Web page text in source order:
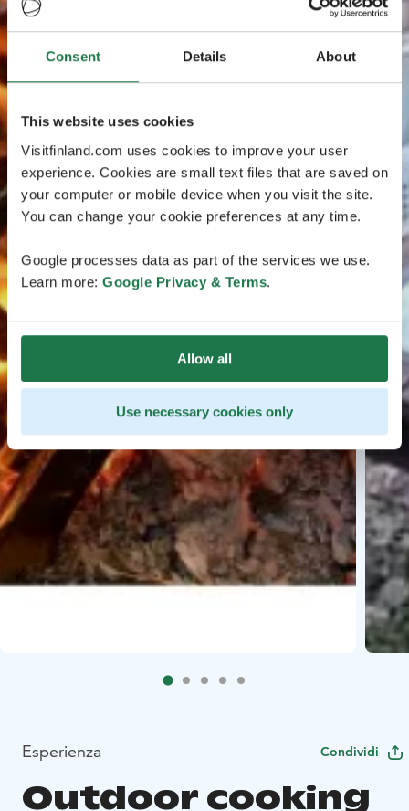
Consent Details About
This website uses cookies
Visitfinland.com uses cookies to improve your user
experience. Cookies are small text files that are saved on
your computer or mobile device when you visit the site.
You can change your cookie preferences at any time.
Google processes data as part of the services we use.
Learn more: Google Privacy & Terms.
Allow all
Use necessary cookies only
Esperienza Condividi
Outdoor cooking